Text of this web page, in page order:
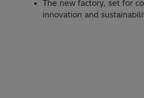
The new factory, set for
innovation and